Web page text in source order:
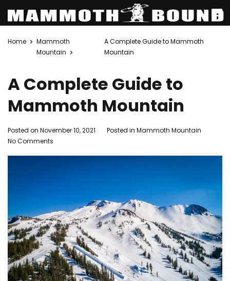
Home
Mammoth
Mountain
A Complete Guide to Mammoth
Mountain
A Complete Guide to
Mammoth Mountain
Posted on November 10, 2021 Posted in Mammoth Mountain
No Comments
Mountain